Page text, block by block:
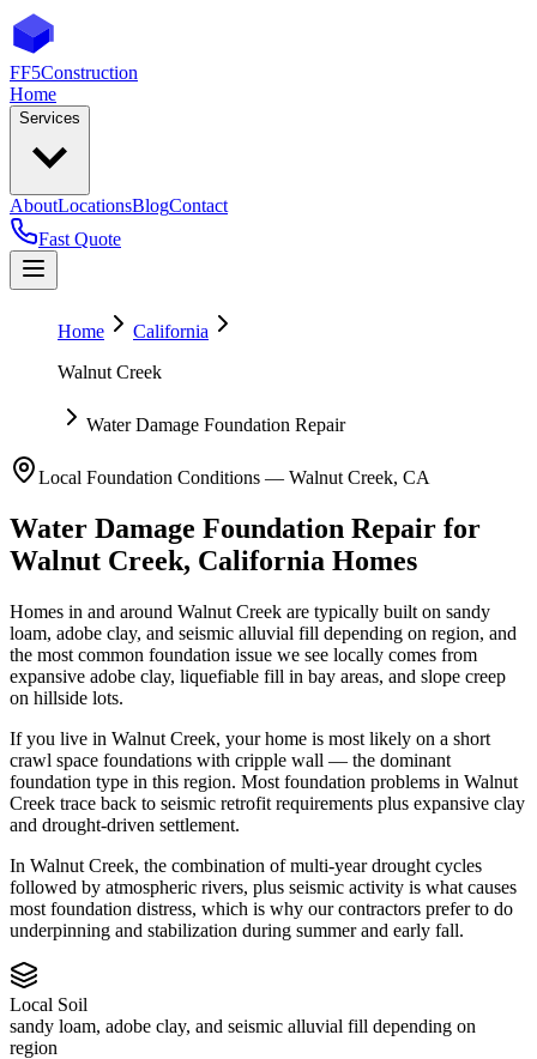
FF5Construction
Home
Services
AboutLocationsBlogContact
Fast Quote
Home
California
Walnut Creek
Water Damage Foundation Repair
Local Foundation Conditions — Walnut Creek, CA
Water Damage Foundation Repair for
Walnut Creek, California Homes
Homes in and around Walnut Creek are typically built on sandy
loam, adobe clay, and seismic alluvial fill depending on region, and
the most common foundation issue we see locally comes from
expansive adobe clay, liquefiable fill in bay areas, and slope creep
on hillside lots.
If you live in Walnut Creek, your home is most likely on a short
crawl space foundations with cripple wall — the dominant
foundation type in this region. Most foundation problems in Walnut
Creek trace back to seismic retrofit requirements plus expansive clay
and drought-driven settlement.
In Walnut Creek, the combination of multi-year drought cycles
followed by atmospheric rivers, plus seismic activity is what causes
most foundation distress, which is why our contractors prefer to do
underpinning and stabilization during summer and early fall.
Local Soil
sandy loam, adobe clay, and seismic alluvial fill depending on
region